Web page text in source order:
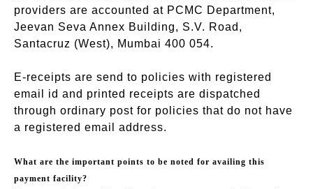
providers are accounted at PCMC Department,
Jeevan Seva Annex Building, S.V. Road,
Santacruz (West), Mumbai 400 054.
E-receipts are send to policies with registered
email id and printed receipts are dispatched
through ordinary post for policies that do not have
a registered email address.
What are the important points to be noted for availing this
payment facility?